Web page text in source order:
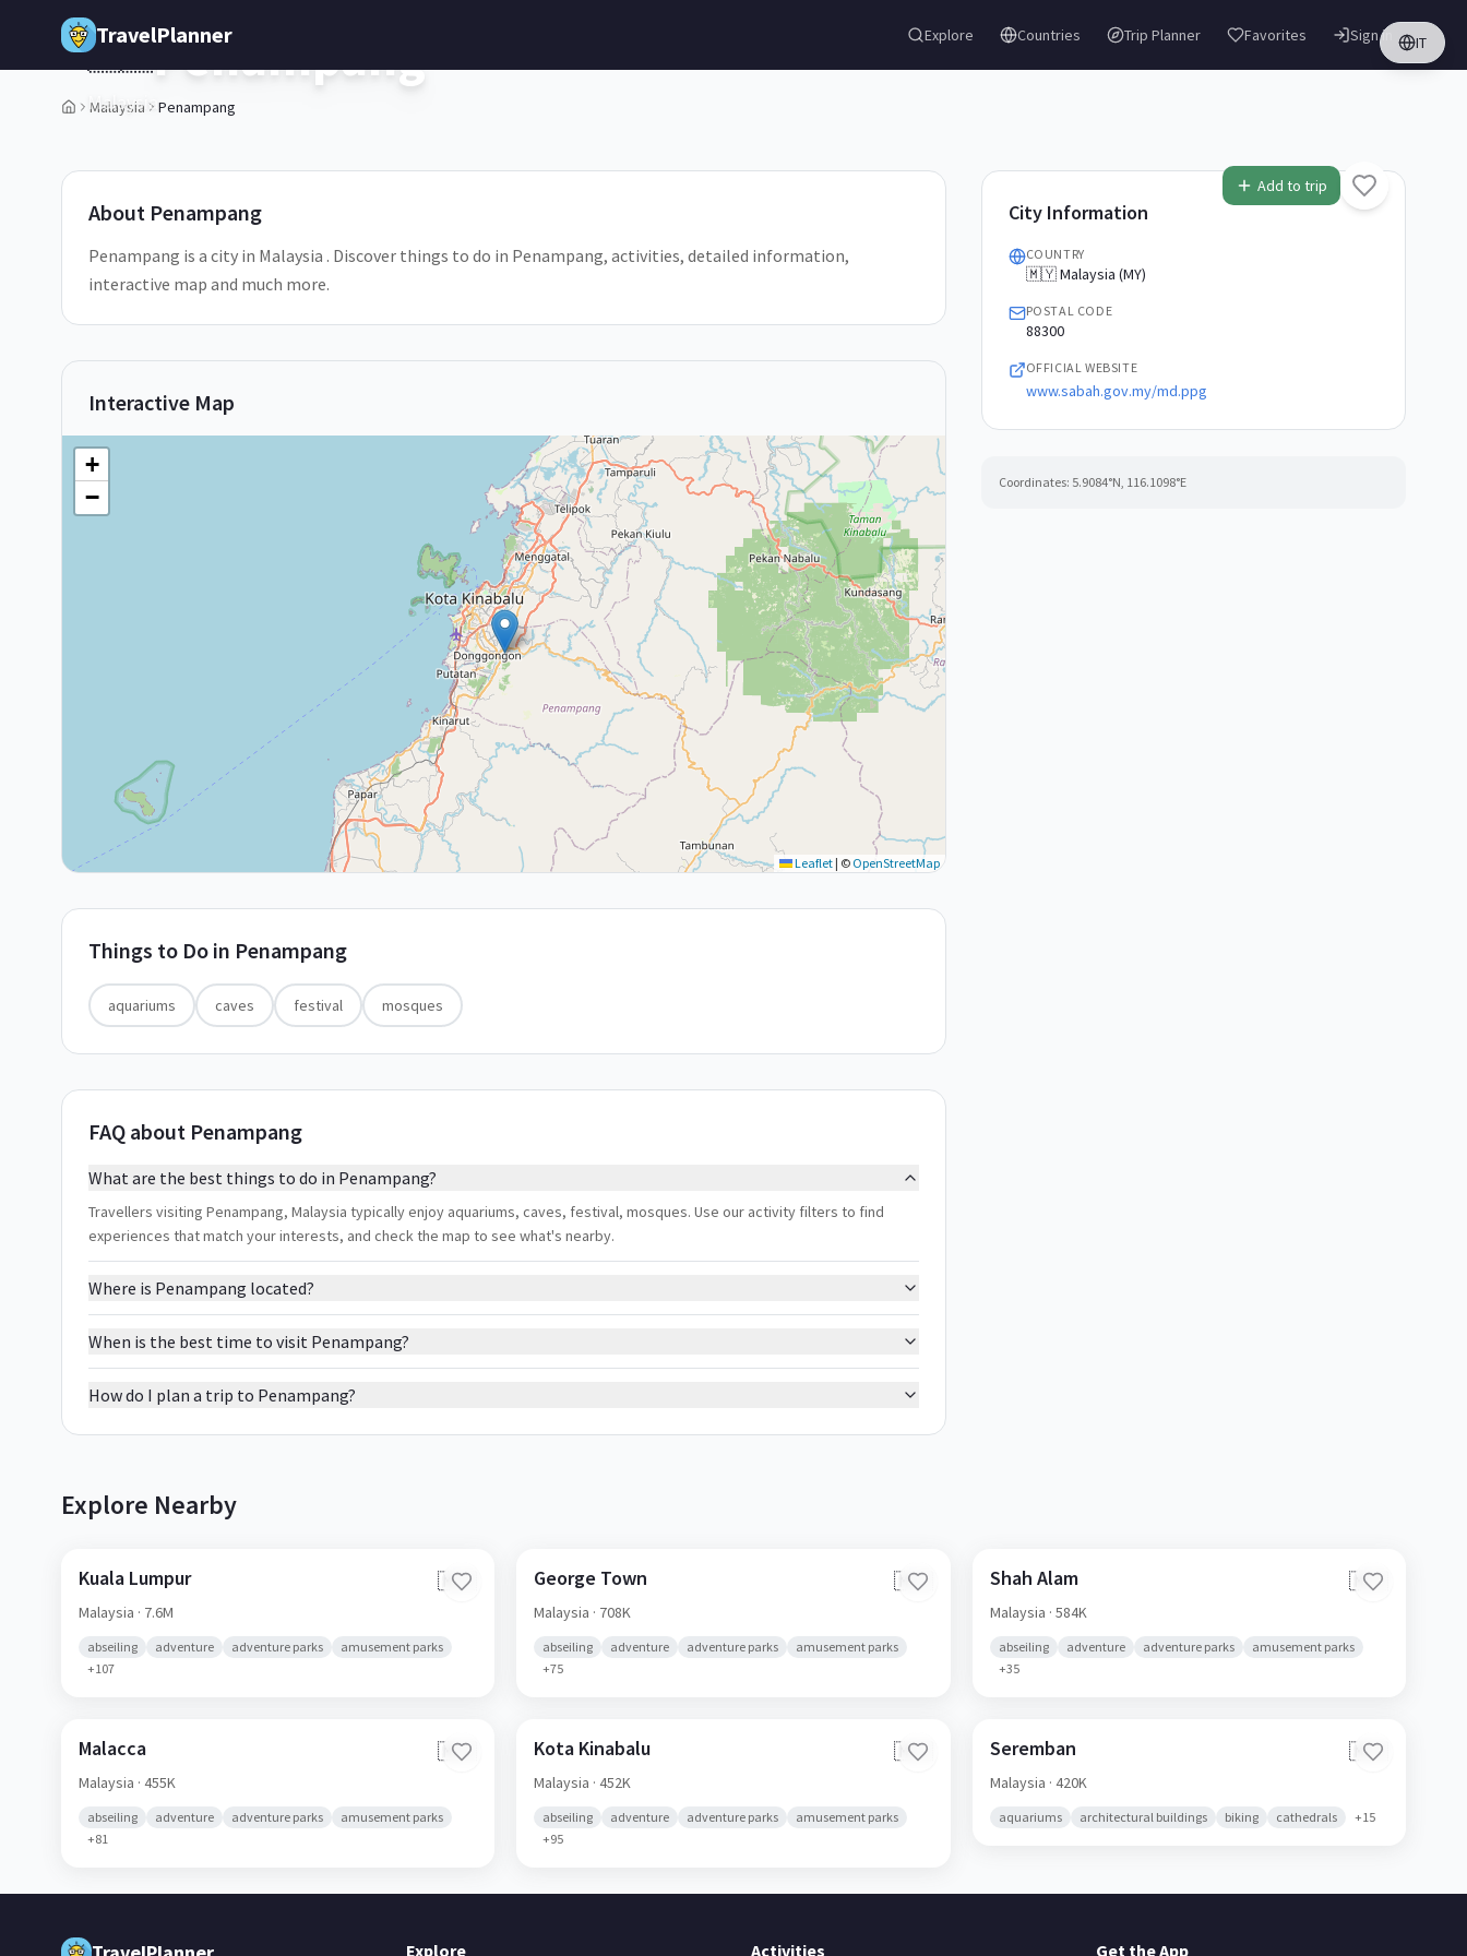
Skip to main content
TravelPlanner Explore Countries Trip Planner Favorites IT
Sign in
Malaysia Penampang
Add to trip
🇲🇾Penampang
Malaysia
About Penampang
Penampang is a city in Malaysia . Discover things to do in Penampang, activities, detailed information,
interactive map and much more.
Interactive Map
+
−
Leaflet | © OpenStreetMap
Things to Do in Penampang
aquariums caves festival mosques
FAQ about Penampang
What are the best things to do in Penampang?
Travellers visiting Penampang, Malaysia typically enjoy aquariums, caves, festival, mosques. Use our activity filters to find
experiences that match your interests, and check the map to see what's nearby.
Where is Penampang located?
When is the best time to visit Penampang?
How do I plan a trip to Penampang?
City Information
COUNTRY
🇲🇾 Malaysia (MY)
POSTAL CODE
88300
OFFICIAL WEBSITE
www.sabah.gov.my/md.ppg
Coordinates: 5.9084°N, 116.1098°E
Explore Nearby
Kuala Lumpur 🇲🇾
Malaysia · 7.6M
abseiling adventure adventure parks
amusement parks
+107
George Town 🇲🇾
Malaysia · 708K
abseiling adventure adventure parks
amusement parks
+75
Shah Alam 🇲🇾
Malaysia · 584K
abseiling adventure adventure parks
amusement parks
+35
Malacca 🇲🇾
Malaysia · 455K
abseiling adventure adventure parks
amusement parks
+81
Kota Kinabalu 🇲🇾
Malaysia · 452K
abseiling adventure adventure parks
amusement parks
+95
Seremban 🇲🇾
Malaysia · 420K
aquariums architectural buildings biking cathedrals +15
Explore Activities Get the App